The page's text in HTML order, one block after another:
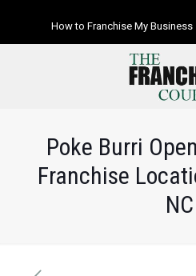
How to Franchise My Business
Poke Burri
Franchise
NC